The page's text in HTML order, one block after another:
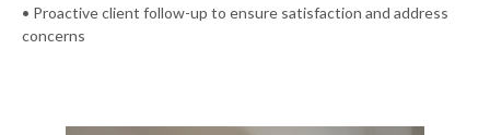
• Proactive client follow-up to ensure satisfaction and address
concerns